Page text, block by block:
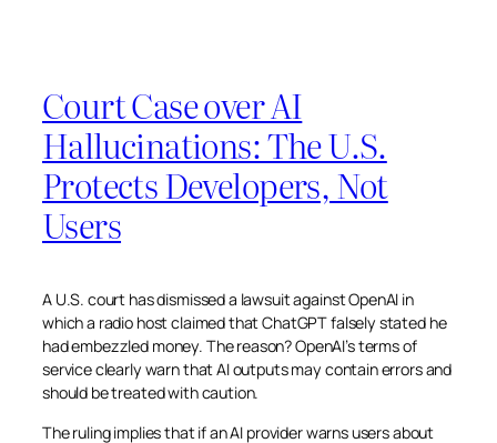
Court Case over AI
Hallucinations: The U.S.
Protects Developers, Not
Users
A U.S. court has dismissed a lawsuit against OpenAI in
which a radio host claimed that ChatGPT falsely stated he
had embezzled money. The reason? OpenAI’s terms of
service clearly warn that AI outputs may contain errors and
should be treated with caution.
The ruling implies that if an AI provider warns users about